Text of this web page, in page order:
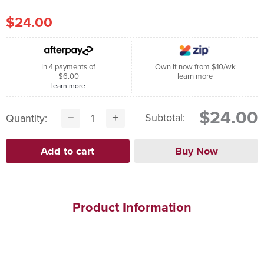
$24.00
In 4 payments of
$6.00
learn more
Own it now from $10/wk
learn more
Quantity: Subtotal: $24.00
Product Information